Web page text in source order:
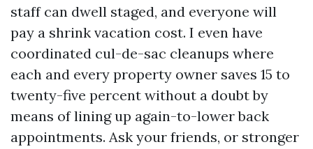
staff can dwell staged, and everyone will
pay a shrink vacation cost. I even have
coordinated cul-de-sac cleanups where
each and every property owner saves 15 to
twenty-five percent without a doubt by
means of lining up again-to-lower back
appointments. Ask your friends, or stronger